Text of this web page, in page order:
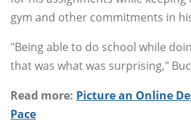
gym and other commitments in
"Being able to do school while
that was what was surprising,"
Read more: Picture an Online
Pace